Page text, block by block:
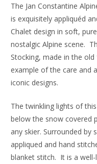
The Jan Constantine
is exquisitely appliquéd
Chalet design in soft,
nostalgic Alpine scene.
Stocking, made in the
example of the care and
iconic designs.
The twinkling lights of
below the snow covered
any skier. Surrounded by
appliqued and hand
blanket stitch. It is a well-